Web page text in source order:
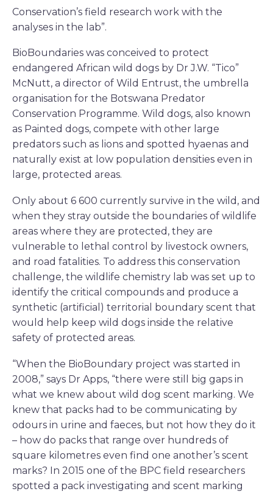
Conservation’s field research work with the
analyses in the lab”.
BioBoundaries was conceived to protect
endangered African wild dogs by Dr J.W. “Tico”
McNutt, a director of Wild Entrust, the umbrella
organisation for the Botswana Predator
Conservation Programme. Wild dogs, also known
as Painted dogs, compete with other large
predators such as lions and spotted hyaenas and
naturally exist at low population densities even in
large, protected areas.
Only about 6 600 currently survive in the wild, and
when they stray outside the boundaries of wildlife
areas where they are protected, they are
vulnerable to lethal control by livestock owners,
and road fatalities. To address this conservation
challenge, the wildlife chemistry lab was set up to
identify the critical compounds and produce a
synthetic (artificial) territorial boundary scent that
would help keep wild dogs inside the relative
safety of protected areas.
“When the BioBoundary project was started in
2008,” says Dr Apps, “there were still big gaps in
what we knew about wild dog scent marking. We
knew that packs had to be communicating by
odours in urine and faeces, but not how they do it
– how do packs that range over hundreds of
square kilometres even find one another’s scent
marks? In 2015 one of the BPC field researchers
spotted a pack investigating and scent marking